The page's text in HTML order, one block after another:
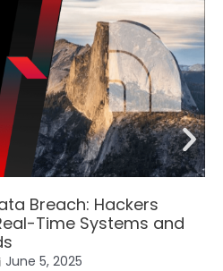
Breach: Hackers
Time Systems and
June 5, 2025